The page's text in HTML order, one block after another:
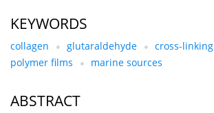
KEYWORDS
collagen glutaraldehyde
cross-linking
polymer films
marine sources
ABSTRACT